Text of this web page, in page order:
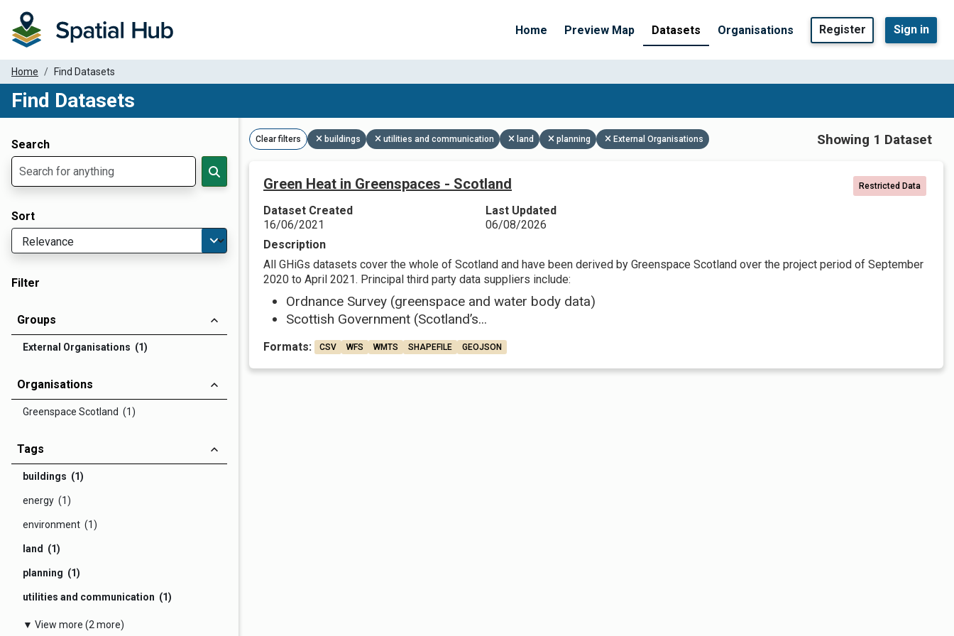
Home Preview Map Datasets Organisations Register Sign in
Home Find Datasets
Find Datasets
Search
Sort
Filter
Groups
External Organisations (1)
Organisations
Greenspace Scotland (1)
Tags
buildings (1)
energy (1)
environment (1)
land (1)
planning (1)
utilities and communication (1)
▼ View more (2 more)
Clear filters buildings utilities and communication land planning External Organisations Showing 1 Dataset
Green Heat in Greenspaces - Scotland Restricted Data
Dataset Created
16/06/2021
Last Updated
06/08/2026
Description
All GHiGs datasets cover the whole of Scotland and have been derived by Greenspace Scotland over the project period of September
2020 to April 2021. Principal third party data suppliers include:
Ordnance Survey (greenspace and water body data)
Scottish Government (Scotland’s...
Formats: CSV WFS WMTS SHAPEFILE GEOJSON